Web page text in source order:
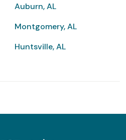
Auburn, AL
Montgomery, AL
Huntsville, AL